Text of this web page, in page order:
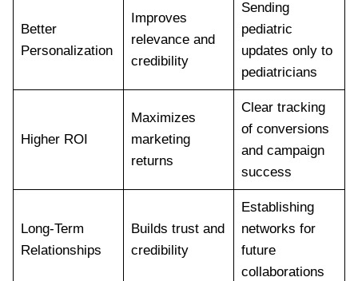
Better
Personalization
Improves
relevance and
credibility
Sending
pediatric
updates only to
pediatricians
Higher ROI
Maximizes
marketing
returns
Clear tracking
of conversions
and campaign
success
Long-Term
Relationships
Builds trust and
credibility
Establishing
networks for
future
collaborations